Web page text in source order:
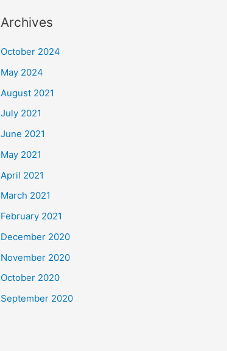
Archives
October 2024
May 2024
August 2021
July 2021
June 2021
May 2021
April 2021
March 2021
February 2021
December 2020
November 2020
October 2020
September 2020